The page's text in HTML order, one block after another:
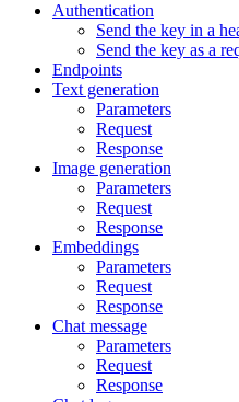
Authentication
Send the key in a
Send the key as a
Endpoints
Text generation
Parameters
Request
Response
Image generation
Parameters
Request
Response
Embeddings
Parameters
Request
Response
Chat message
Parameters
Request
Response